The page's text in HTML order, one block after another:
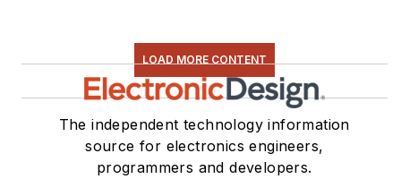
LOAD MORE CONTENT
The independent technology information
source for electronics engineers,
programmers and developers.